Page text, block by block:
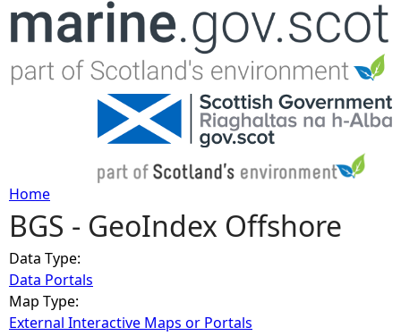
Jump to navigation
Y
o
u
Home
BGS - GeoIndex Offshore
Data Type:
Data Portals
Map Type:
External Interactive Maps or Portals